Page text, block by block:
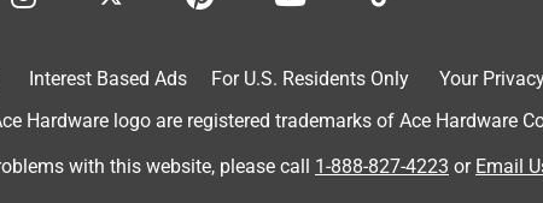
Interest Based Ads For U.S. Residents Only
Your
Hardware logo are registered trademarks of Ace Hardware
with this website, please call 1-888-827-4223 or Email